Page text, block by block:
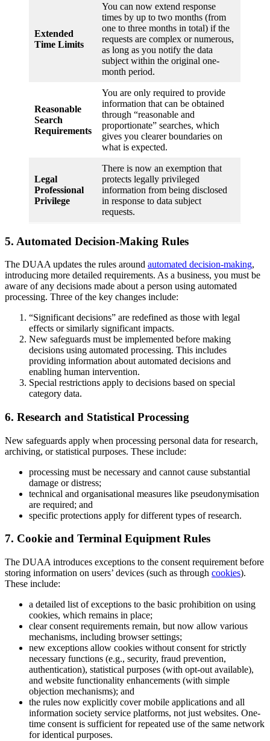
Extended
Time Limits
You can now extend response
times by up to two months (from
one to three months in total) if the
requests are complex or numerous,
as long as you notify the data
subject within the original one-
month period.
Reasonable
Search
Requirements
You are only required to provide
information that can be obtained
through “reasonable and
proportionate” searches, which
gives you clearer boundaries on
what is expected.
Legal
Professional
Privilege
There is now an exemption that
protects legally privileged
information from being disclosed
in response to data subject
requests.
5. Automated Decision-Making Rules
The DUAA updates the rules around automated decision-making,
introducing more detailed requirements. As a business, you must be
aware of any decisions made about a person using automated
processing. Three of the key changes include:
“Significant decisions” are redefined as those with legal
effects or similarly significant impacts.
New safeguards must be implemented before making
decisions using automated processing. This includes
providing information about automated decisions and
enabling human intervention.
Special restrictions apply to decisions based on special
category data.
6. Research and Statistical Processing
New safeguards apply when processing personal data for research,
archiving, or statistical purposes. These include:
processing must be necessary and cannot cause substantial
damage or distress;
technical and organisational measures like pseudonymisation
are required; and
specific protections apply for different types of research.
7. Cookie and Terminal Equipment Rules
The DUAA introduces exceptions to the consent requirement before
storing information on users’ devices (such as through cookies).
These include:
a detailed list of exceptions to the basic prohibition on using
cookies, which remains in place;
clear consent requirements remain, but now allow various
mechanisms, including browser settings;
new exceptions allow cookies without consent for strictly
necessary functions (e.g., security, fraud prevention,
authentication), statistical purposes (with opt-out available),
and website functionality enhancements (with simple
objection mechanisms); and
the rules now explicitly cover mobile applications and all
information society service platforms, not just websites. One-
time consent is sufficient for repeated use of the same network
for identical purposes.